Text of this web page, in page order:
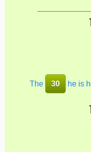
The 30 he is